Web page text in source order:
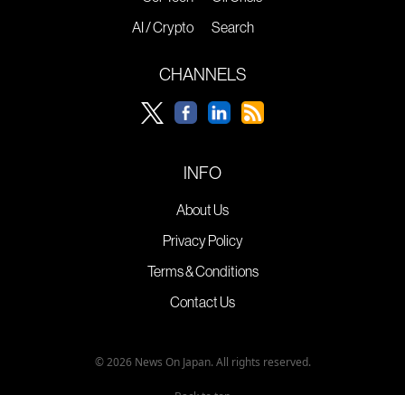
AI / Crypto
Search
CHANNELS
INFO
About Us
Privacy Policy
Terms & Conditions
Contact Us
© 2026 News On Japan. All rights reserved.